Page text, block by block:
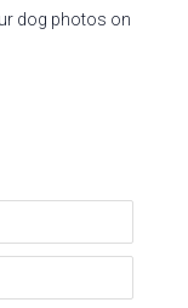
dog photos on